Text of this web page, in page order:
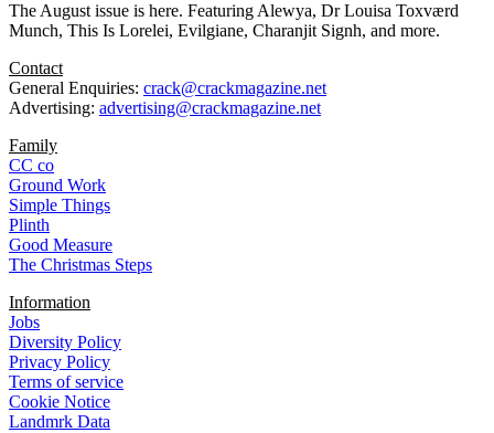
The August issue is here. Featuring Alewya, Dr Louisa Toxværd
Munch, This Is Lorelei, Evilgiane, Charanjit Signh, and more.
Contact
General Enquiries: crack@crackmagazine.net
Advertising: advertising@crackmagazine.net
Family
CC co
Ground Work
Simple Things
Plinth
Good Measure
The Christmas Steps
Information
Jobs
Diversity Policy
Privacy Policy
Terms of service
Cookie Notice
Landmrk Data